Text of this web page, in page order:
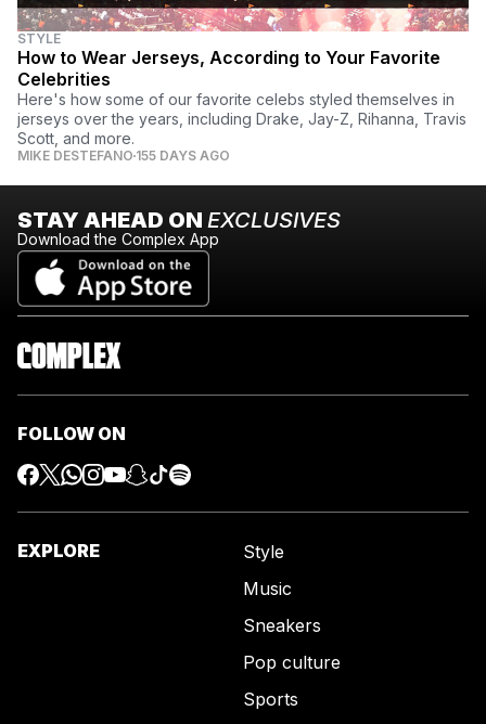
STYLE
How to Wear Jerseys, According to Your Favorite
Celebrities
Here's how some of our favorite celebs styled themselves in
jerseys over the years, including Drake, Jay-Z, Rihanna, Travis
Scott, and more.
MIKE DESTEFANO 155 DAYS AGO
STAY AHEAD ON EXCLUSIVES
Download the Complex App
FOLLOW ON
EXPLORE
Style
Music
Sneakers
Pop culture
Sports